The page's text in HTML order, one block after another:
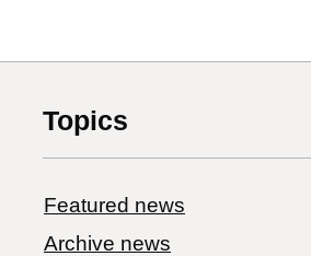
Topics
Featured news
Archive news